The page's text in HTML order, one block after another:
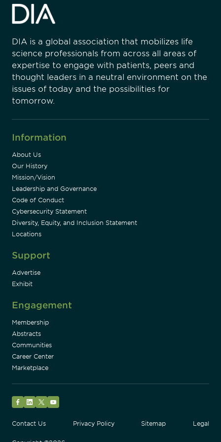
DIA is a global association that mobilizes life
science professionals from across all areas of
expertise to engage with patients, peers and
thought leaders in a neutral environment on the
issues of today and the possibilities for
tomorrow.
Information
About Us
Our History
Mission/Vision
Leadership and Governance
Code of Conduct
Cybersecurity Statement
Diversity, Equity, and Inclusion Statement
Locations
Support
Advertise
Exhibit
Engagement
Membership
Abstracts
Communities
Career Center
Marketplace
Contact Us
Privacy Policy Sitemap Legal